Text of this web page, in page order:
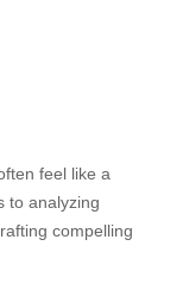
feel like a
to analyzing
compelling